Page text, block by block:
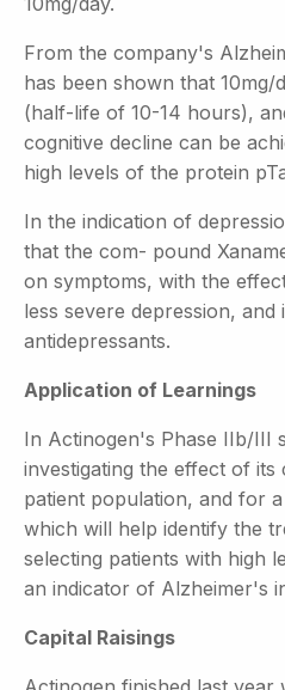
From the company's
has been shown that 10mg/
(half-life of 10-14 hours),
cognitive decline can be
high levels of the protein
In the indication of
that the com- pound
on symptoms, with the
less severe depression,
antidepressants.
Application of Learnings
In Actinogen's Phase IIb/III
investigating the effect of
patient population, and for
which will help identify the
selecting patients with high
an indicator of Alzheimer's
Capital Raisings